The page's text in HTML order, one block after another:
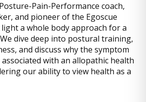
Pain-Performance coach,
and pioneer of the Egoscue
a whole body approach for a
dive deep into postural training,
and discuss why the symptom
with an allopathic health
our ability to view health as a